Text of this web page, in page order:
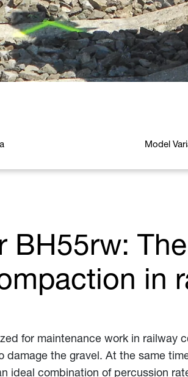
Model
BH55rw:
in
for maintenance work in railway
the gravel. At the same
ideal combination of percussion